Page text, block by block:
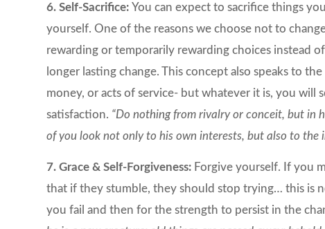
6. Self-Sacrifice:You can expect to sacrifice things
yourself. One of the reasons we choose not to
rewarding or temporarily rewarding choices instead
longer lasting change. This concept also speaks to
money, or acts of service- but whatever it is, you will
satisfaction. “Do nothing from rivalry or conceit, but in
of you look not only to his own interests, but also to the
7. Grace & Self-Forgiveness: Forgive yourself. If you
that if they stumble, they should stop trying… this is
you fail and then for the strength to persist in the